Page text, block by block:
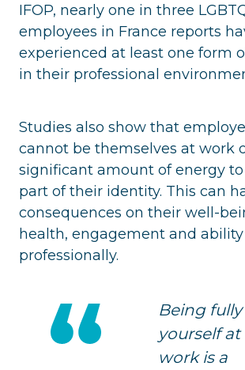
IFOP, nearly one in three
employees in France reports
experienced at least one form
in their professional
Studies also show that
cannot be themselves at work
significant amount of energy
part of their identity. This can
consequences on their well-
health, engagement and
professionally.
Being fully
yourself at
work is a